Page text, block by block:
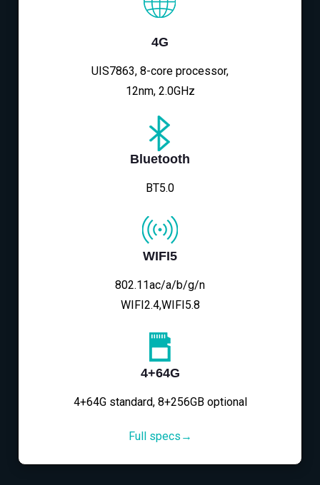
4G
UIS7863, 8-core processor,
12nm, 2.0GHz
Bluetooth
BT5.0
WIFI5
802.11ac/a/b/g/n
WIFI2.4,WIFI5.8
4+64G
4+64G standard, 8+256GB optional
Full specs→